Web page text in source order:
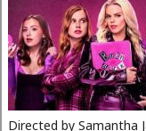
Directed by Samantha